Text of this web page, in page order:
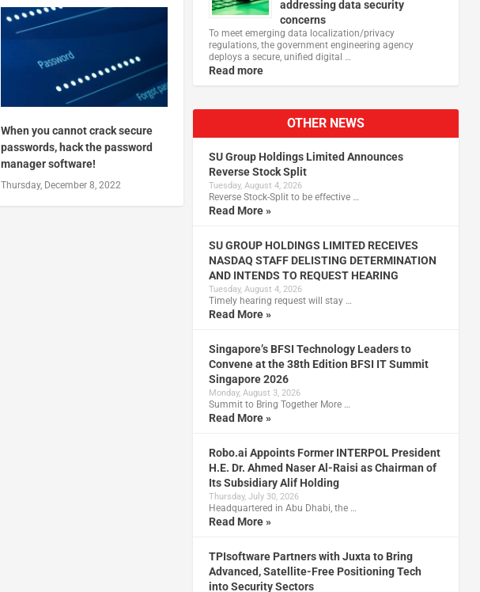
When you cannot crack secure
passwords, hack the password
manager software!
Thursday, December 8, 2022
addressing data security
concerns
To meet emerging data localization/privacy
regulations, the government engineering agency
deploys a secure, unified digital …
Read more
OTHER NEWS
SU Group Holdings Limited Announces
Reverse Stock Split
Tuesday, August 4, 2026
Reverse Stock-Split to be effective …
Read More »
SU GROUP HOLDINGS LIMITED RECEIVES
NASDAQ STAFF DELISTING DETERMINATION
AND INTENDS TO REQUEST HEARING
Tuesday, August 4, 2026
Timely hearing request will stay …
Read More »
Singapore’s BFSI Technology Leaders to
Convene at the 38th Edition BFSI IT Summit
Singapore 2026
Monday, August 3, 2026
Summit to Bring Together More …
Read More »
Robo.ai Appoints Former INTERPOL President
H.E. Dr. Ahmed Naser Al-Raisi as Chairman of
Its Subsidiary Alif Holding
Thursday, July 30, 2026
Headquartered in Abu Dhabi, the …
Read More »
TPIsoftware Partners with Juxta to Bring
Advanced, Satellite-Free Positioning Tech
into Security Sectors